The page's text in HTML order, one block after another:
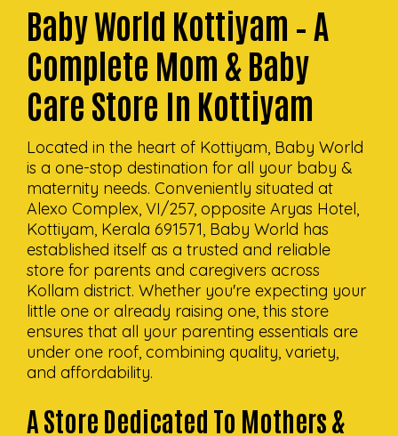
Baby World Kottiyam – A
Complete Mom & Baby
Care Store In Kottiyam
Located in the heart of Kottiyam, Baby World
is a one-stop destination for all your baby &
maternity needs. Conveniently situated at
Alexo Complex, VI/257, opposite Aryas Hotel,
Kottiyam, Kerala 691571, Baby World has
established itself as a trusted and reliable
store for parents and caregivers across
Kollam district. Whether you're expecting your
little one or already raising one, this store
ensures that all your parenting essentials are
under one roof, combining quality, variety,
and affordability.
A Store Dedicated To Mothers &